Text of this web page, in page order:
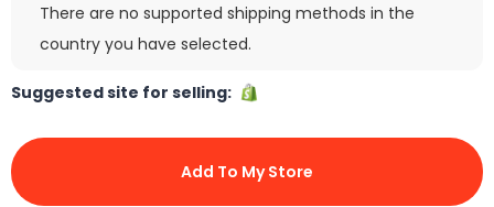
There are no supported shipping methods in the
country you have selected.
Suggested site for selling:
Add To My Store